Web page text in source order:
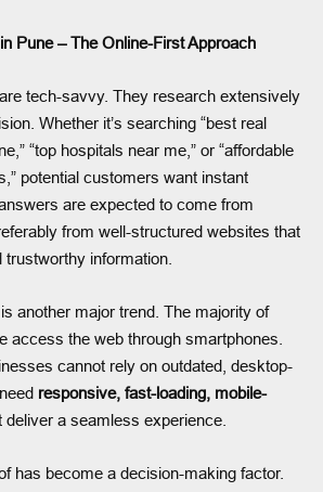
Pune – The Online-First Approach
tech-savvy. They research extensively
Whether it’s searching “best real
“top hospitals near me,” or “affordable
potential customers want instant
are expected to come from
from well-structured websites that
information.
another major trend. The majority of
access the web through smartphones.
cannot rely on outdated, desktop-
responsive, fast-loading, mobile-
deliver a seamless experience.
has become a decision-making factor.